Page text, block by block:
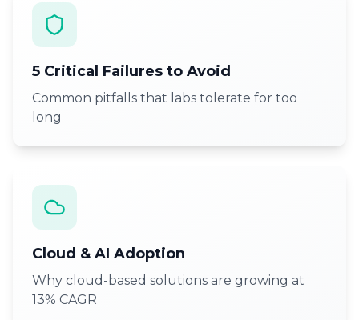
5 Critical Failures to Avoid
Common pitfalls that labs tolerate for too
long
Cloud & AI Adoption
Why cloud-based solutions are growing at
13% CAGR